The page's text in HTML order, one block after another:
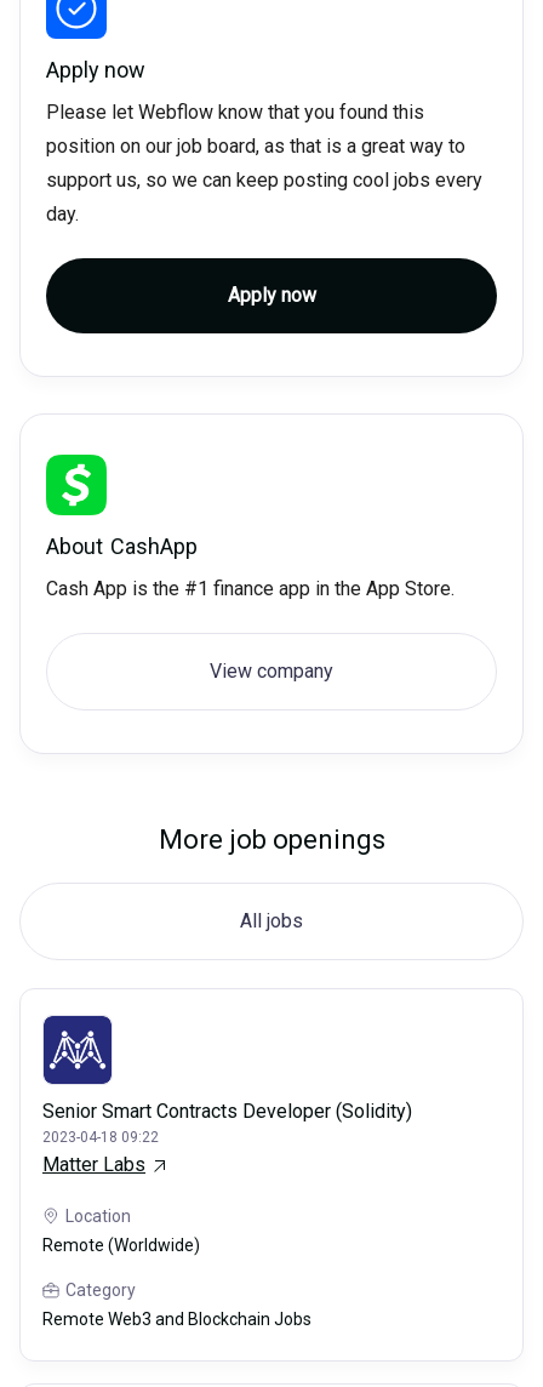
Apply now
Please let Webflow know that you found this
position on our job board, as that is a great way to
support us, so we can keep posting cool jobs every
day.
Apply now
About CashApp
Cash App is the #1 finance app in the App Store.
View company
More job openings
All jobs
Senior Smart Contracts Developer (Solidity)
2023-04-18 09:22
Matter Labs
Location
Remote (Worldwide)
Category
Remote Web3 and Blockchain Jobs